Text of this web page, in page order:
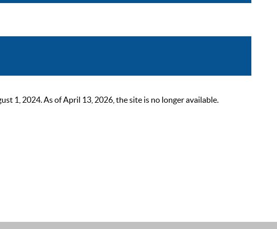
1, 2024. As of April 13, 2026, the site is no longer available.